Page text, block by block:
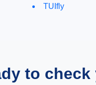
TUIfly
to